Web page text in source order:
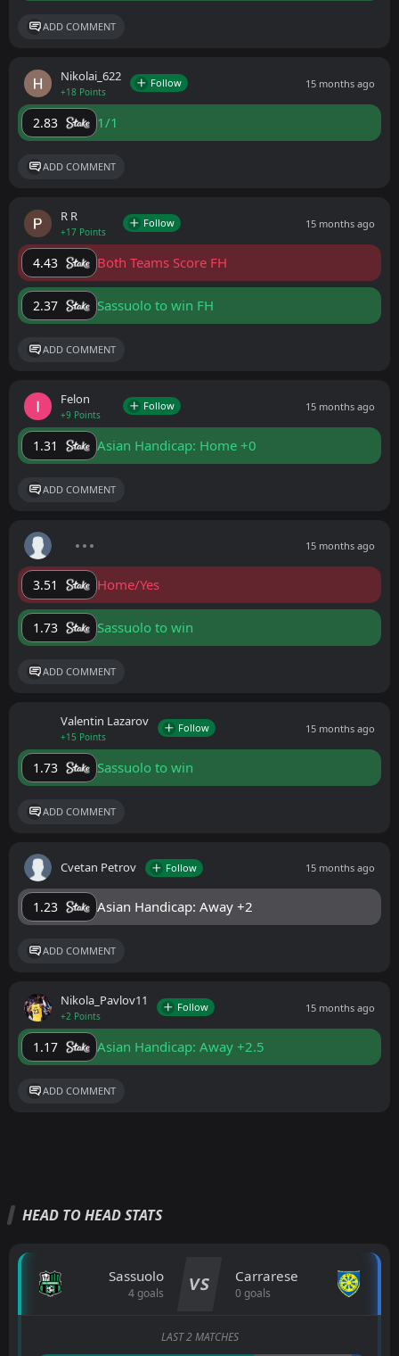
ADD COMMENT
Nikolai_622
+18 Points
Follow 15 months ago
2.83 1/1
ADD COMMENT
R R
+17 Points
Follow 15 months ago
4.43 Both Teams Score FH
2.37 Sassuolo to win FH
ADD COMMENT
Felon
+9 Points
Follow 15 months ago
1.31 Asian Handicap: Home +0
ADD COMMENT
15 months ago
3.51 Home/Yes
1.73 Sassuolo to win
ADD COMMENT
Valentin Lazarov
+15 Points
Follow 15 months ago
1.73 Sassuolo to win
ADD COMMENT
Cvetan Petrov Follow 15 months ago
1.23 Asian Handicap: Away +2
ADD COMMENT
Nikola_Pavlov11
+2 Points
Follow 15 months ago
1.17 Asian Handicap: Away +2.5
ADD COMMENT
HEAD TO HEAD STATS
Sassuolo
4 goals VS Carrarese
0 goals
LAST 2 MATCHES